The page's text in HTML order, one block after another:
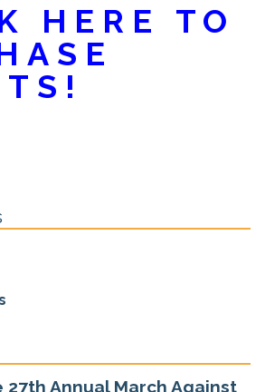
HERE TO
27th Annual March Against